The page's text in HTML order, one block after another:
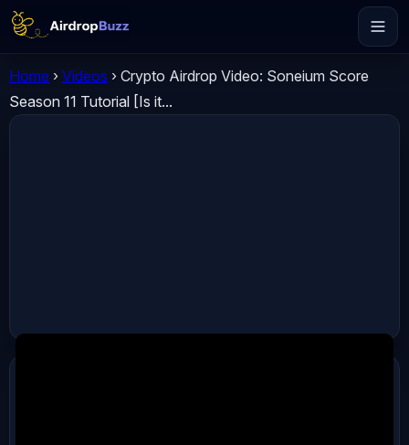
Home › Videos › Crypto Airdrop Video: Soneium Score
Season 11 Tutorial [Is it...